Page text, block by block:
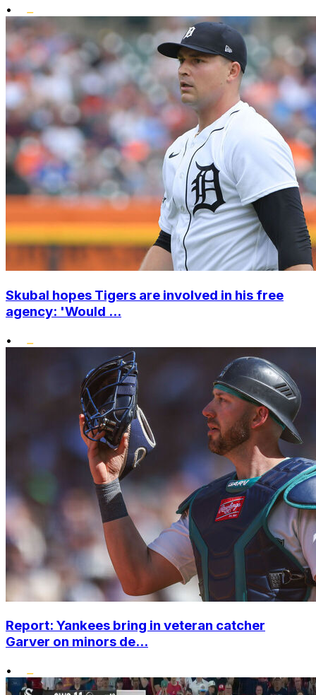
•
Skubal hopes Tigers are involved in his free
agency: 'Would ...
•
Report: Yankees bring in veteran catcher
Garver on minors de...
•